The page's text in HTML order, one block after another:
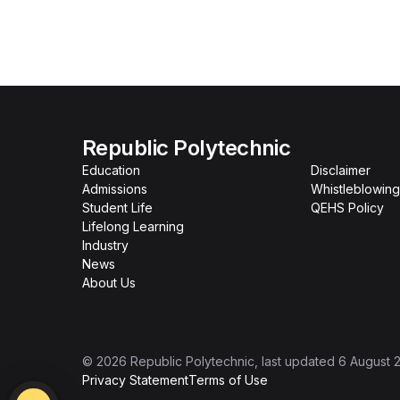
Republic Polytechnic
Education
Admissions
Student Life
Lifelong Learning
Industry
News
About Us
Disclaimer
Whistleblowing
QEHS Policy
© 2026 Republic Polytechnic , last updated 6 August
Privacy StatementTerms of Use